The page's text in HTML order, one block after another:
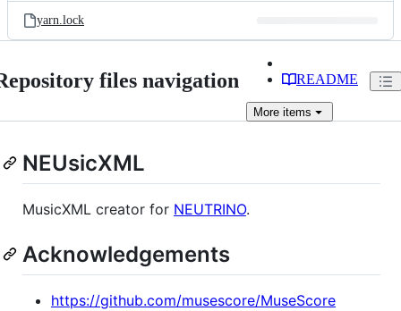
yarn.lock
files navigation README
More items
NEUsicXML
MusicXML creator for NEUTRINO.
Acknowledgements
https://github.com/musescore/MuseScore